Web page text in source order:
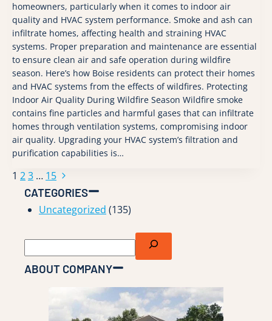
homeowners, particularly when it comes to indoor air
quality and HVAC system performance. Smoke and ash can
infiltrate homes, affecting health and straining HVAC
systems. Proper preparation and maintenance are essential
to ensure clean air and safe operation during wildfire
season. Here’s how Boise residents can protect their homes
and HVAC systems from the effects of wildfires. Protecting
Indoor Air Quality During Wildfire Season Wildfire smoke
contains fine particles and harmful gases that can infiltrate
homes through ventilation systems, compromising indoor
air quality. Upgrading your HVAC system’s filtration and
purification capabilities is…
Page
navigation
1 23 … 15 Next
Page
CATEGORIES
Uncategorized (135)
Search
ABOUT COMPANY